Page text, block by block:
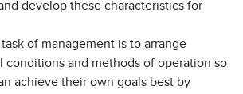
develop these characteristics for
of management is to arrange
conditions and methods of operation so
achieve their own goals best by